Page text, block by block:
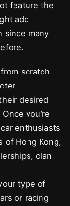
feature the
add
since many
scratch
desired
you’re
enthusiasts
of Hong Kong,
clan
type of
or racing